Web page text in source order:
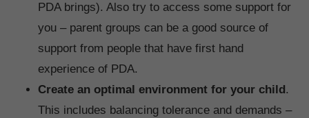
PDA brings). Also try to access some support for
you – parent groups can be a good source of
support from people that have first hand
experience of PDA.
Create an optimal environment for your child .
This includes balancing tolerance and demands –